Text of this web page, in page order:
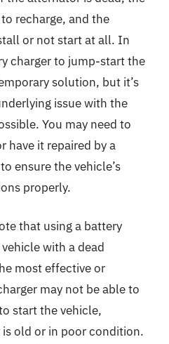
recharge, and the
or not start at all. In
charger to jump-start the
solution, but it’s
issue with the
You may need to
have it repaired by a
ensure the vehicle’s
properly.
that using a battery
with a dead
most effective or
may not be able to
start the vehicle,
old or in poor condition.